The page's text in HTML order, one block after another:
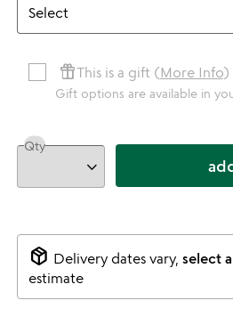
featured_seasonal_and_giftsThis is a gift (More Info)
Gift options are available in
Qty
package_2 Delivery dates vary, select
estimate